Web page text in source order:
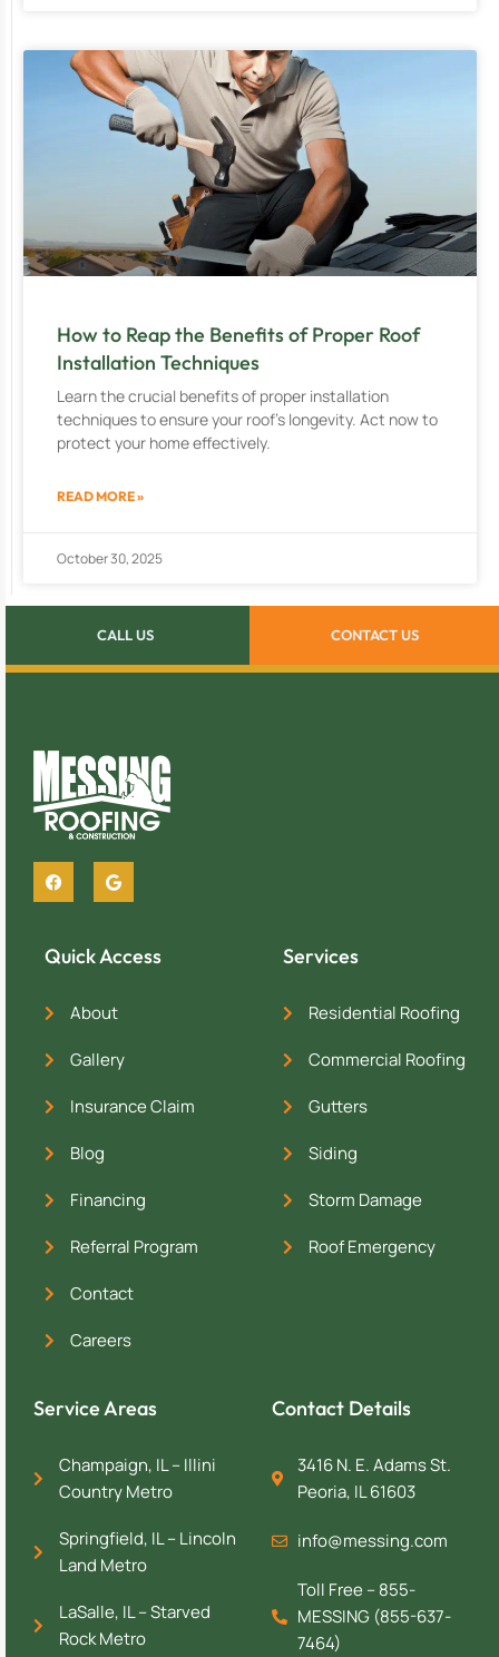
How to Reap the Benefits of Proper Roof
Installation Techniques
Learn the crucial benefits of proper installation
techniques to ensure your roof’s longevity. Act now to
protect your home effectively.
READ MORE »
October 30, 2025
CALL US CONTACT US
Quick Access
About
Gallery
Insurance Claim
Blog
Financing
Referral Program
Contact
Careers
Services
Residential Roofing
Commercial Roofing
Gutters
Siding
Storm Damage
Roof Emergency
Service Areas
Champaign, IL – Illini
Country Metro
Springfield, IL – Lincoln
Land Metro
LaSalle, IL – Starved
Rock Metro
Contact Details
3416 N. E. Adams St.
Peoria, IL 61603
info@messing.com
Toll Free – 855-
MESSING (855-637-
7464)